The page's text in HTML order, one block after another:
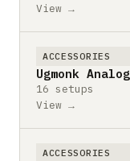
View →
ACCESSORIES
Ugmonk Analog
16 setups
View →
ACCESSORIES